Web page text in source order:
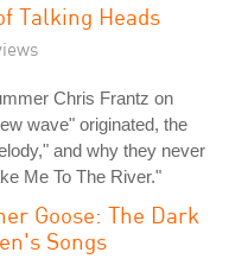
Talking Heads
Chris Frantz on
wave" originated, the
and why they never
Me To The River."
Goose: The Dark
Songs